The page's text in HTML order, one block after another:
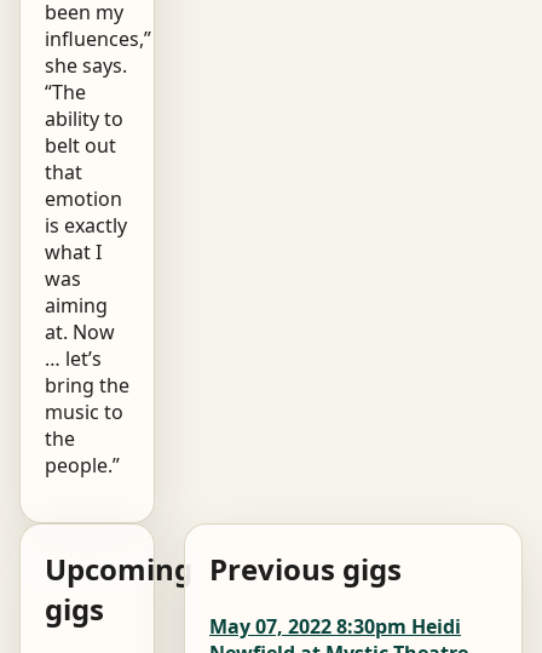
been my
influences,”
she says.
“The
ability to
belt out
that
emotion
is exactly
what I
was
aiming
at. Now
… let’s
bring the
music to
the
people.”
Upcoming
gigs
Previous gigs
May 07, 2022 8:30pm Heidi